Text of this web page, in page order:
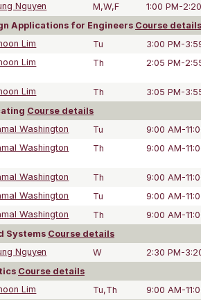
Nguyen M,W,F 1:00 PM-
Applications for Engineers Course details
Lim Tu 3:00 PM-
Lim Th 2:05 PM-
Lim Th 3:05 PM-
Course details
Washington Tu 9:00 AM-
Washington Th 9:00 AM-
Washington Th 9:00 AM-
Washington Tu 9:00 AM-
Washington Th 9:00 AM-
Systems Course details
Nguyen W 2:30 PM-
Course details
Lim Tu,Th 9:00 AM-